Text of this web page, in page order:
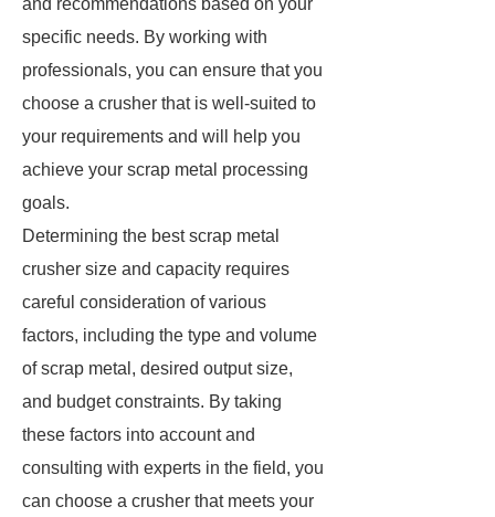
and recommendations based on your
specific needs. By working with
professionals, you can ensure that you
choose a crusher that is well-suited to
your requirements and will help you
achieve your scrap metal processing
goals.
Determining the best scrap metal
crusher size and capacity requires
careful consideration of various
factors, including the type and volume
of scrap metal, desired output size,
and budget constraints. By taking
these factors into account and
consulting with experts in the field, you
can choose a crusher that meets your